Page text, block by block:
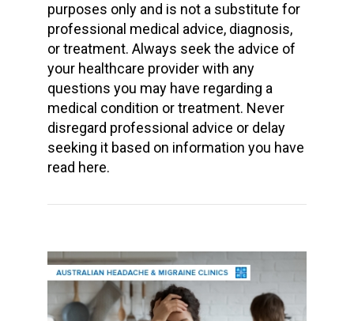
purposes only and is not a substitute for
professional medical advice, diagnosis,
or treatment. Always seek the advice of
your healthcare provider with any
questions you may have regarding a
medical condition or treatment. Never
disregard professional advice or delay
seeking it based on information you have
read here.